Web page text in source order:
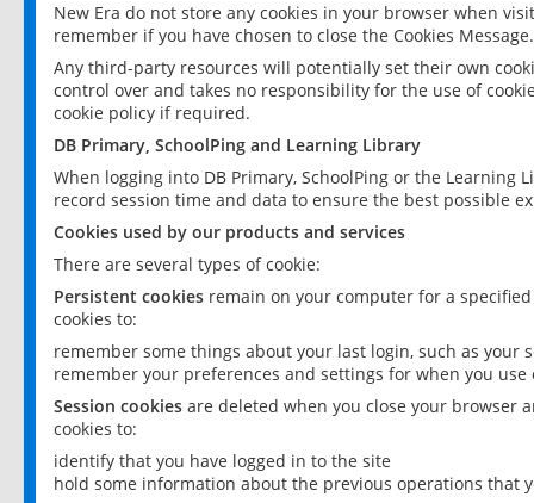
New Era do not store any cookies in your browser when
remember if you have chosen to close the Cookies Message.
Any third-party resources will potentially set their own
control over and takes no responsibility for the use of
cookie policy if required.
DB Primary, SchoolPing and Learning Library
When logging into DB Primary, SchoolPing or the
record session time and data to ensure the best possible
Cookies used by our products and services
There are several types of cookie:
Persistent cookies remain on your computer for a
cookies to:
remember some things about your last login, such as your
remember your preferences and settings for when you use
Session cookies are deleted when you close your browser
cookies to:
identify that you have logged in to the site
hold some information about the previous operations that